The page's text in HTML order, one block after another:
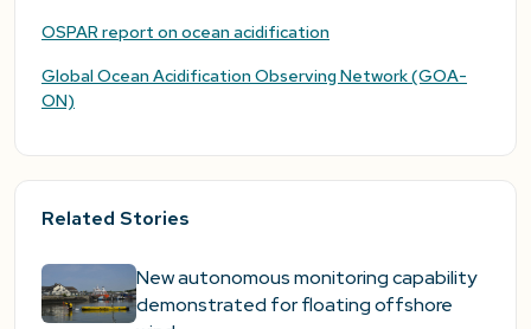
OSPAR report on ocean acidification
Global Ocean Acidification Observing Network (GOA-
ON)
Related Stories
New autonomous monitoring capability
demonstrated for floating offshore